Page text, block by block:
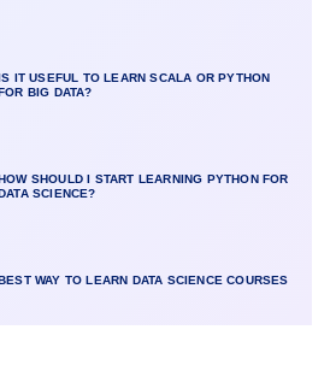
IS IT USEFUL TO LEARN SCALA OR PYTHON
FOR BIG DATA?
SHOULD I START LEARNING PYTHON FOR
SCIENCE?
WAY TO LEARN DATA SCIENCE COURSES